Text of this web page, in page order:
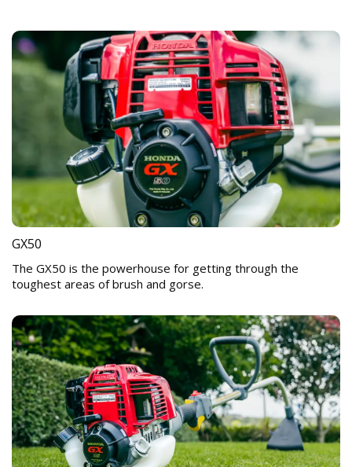
GX50
The GX50 is the powerhouse for getting through the
toughest areas of brush and gorse.